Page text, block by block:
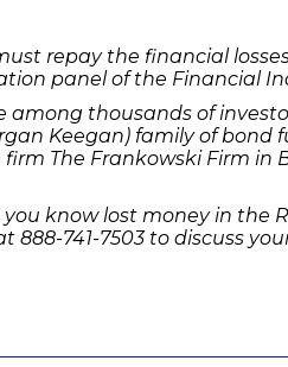
repay the financial
panel of the Financial
among thousands of
Keegan) family of
The Frankowski Firm in
you know lost money in the
888-741-7503 to discuss